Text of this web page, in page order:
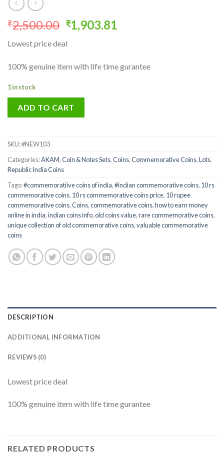
₹2,500.00 Original
price
was:
₹2,500.00.
₹1,903.81
₹1,903.81.
Lowest price deal
100% genuine item with life time gurantee
1 in stock
ADD TO CART
SKU:#NEW103
Categories:AKAM,Coin & Notes Sets,Coins,Commemorative Coins,Lots,
Republic India Coins
Tags:#commemoratiive coins of india,#indian commemorative coins, 10 rs
commemorative coins, 10 rs commemorative coins price, 10 rupee
commemorative coins,Coins,commemorative coins,how to earn money
online in india,indian coins info,old coins value,rare commemorative coins,
unique collection of old commemorative coins,valuable commemorative
coins
DESCRIPTION
ADDITIONAL INFORMATION
REVIEWS (0)
Lowest price deal
100% genuine item with life time gurantee
RELATED PRODUCTS